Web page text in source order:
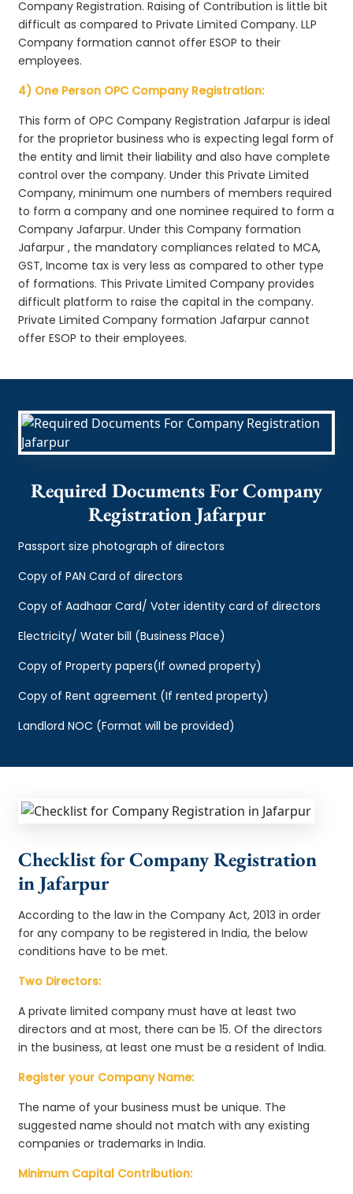
Company Registration. Raising of Contribution is little bit
difficult as compared to Private Limited Company. LLP
Company formation cannot offer ESOP to their
employees.
4) One Person OPC Company Registration:
This form of OPC Company Registration Jafarpur is ideal
for the proprietor business who is expecting legal form of
the entity and limit their liability and also have complete
control over the company. Under this Private Limited
Company, minimum one numbers of members required
to form a company and one nominee required to form a
Company Jafarpur. Under this Company formation
Jafarpur , the mandatory compliances related to MCA,
GST, Income tax is very less as compared to other type
of formations. This Private Limited Company provides
difficult platform to raise the capital in the company.
Private Limited Company formation Jafarpur cannot
offer ESOP to their employees.
Required Documents For Company
Registration Jafarpur
Passport size photograph of directors
Copy of PAN Card of directors
Copy of Aadhaar Card/ Voter identity card of directors
Electricity/ Water bill (Business Place)
Copy of Property papers(If owned property)
Copy of Rent agreement (If rented property)
Landlord NOC (Format will be provided)
Checklist for Company Registration
in Jafarpur
According to the law in the Company Act, 2013 in order
for any company to be registered in India, the below
conditions have to be met.
Two Directors:
A private limited company must have at least two
directors and at most, there can be 15. Of the directors
in the business, at least one must be a resident of India.
Register your Company Name:
The name of your business must be unique. The
suggested name should not match with any existing
companies or trademarks in India.
Minimum Capital Contribution: